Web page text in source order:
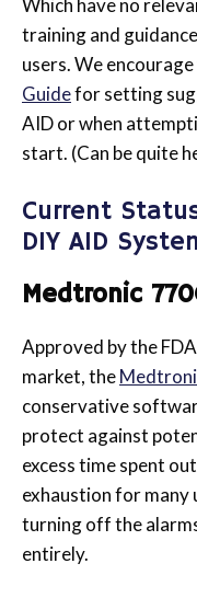
Which have no
training and
users. We
Guidefor setting
AID or when
start. (Can be quite
Current
DIY AID
Medtronic
Approved by the
market, the
conservative
protect against
excess time spent
exhaustion for many
turning off the
entirely.